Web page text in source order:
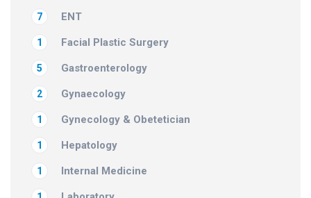
ENT
7
Facial Plastic Surgery
1
Gastroenterology
5
Gynaecology
2
Gynecology & Obetetician
1
Hepatology
1
Internal Medicine
1